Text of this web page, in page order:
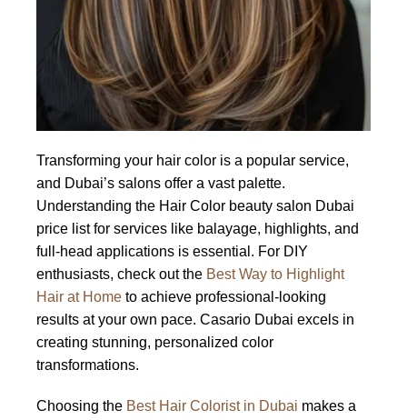
Transforming your hair color is a popular service,
and Dubai’s salons offer a vast palette.
Understanding the Hair Color beauty salon Dubai
price list for services like balayage, highlights, and
full-head applications is essential. For DIY
enthusiasts, check out the Best Way to Highlight
Hair at Home to achieve professional-looking
results at your own pace. Casario Dubai excels in
creating stunning, personalized color
transformations.
Choosing the Best Hair Colorist in Dubai makes a